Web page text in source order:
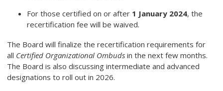
For those certified on or after 1 January 2024, the
recertification fee will be waived.
The Board will finalize the recertification requirements for
all Certified Organizational Ombuds in the next few months.
The Board is also discussing intermediate and advanced
designations to roll out in 2026.